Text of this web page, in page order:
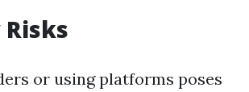
or using platforms poses